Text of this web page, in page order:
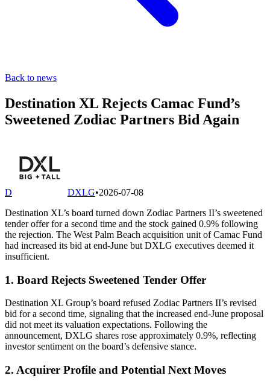
Back to news
Destination XL Rejects Camac Fund’s
Sweetened Zodiac Partners Bid Again
D DXLG•2026-07-08
Destination XL’s board turned down Zodiac Partners II’s sweetened
tender offer for a second time and the stock gained 0.9% following
the rejection. The West Palm Beach acquisition unit of Camac Fund
had increased its bid at end-June but DXLG executives deemed it
insufficient.
1. Board Rejects Sweetened Tender Offer
Destination XL Group’s board refused Zodiac Partners II’s revised
bid for a second time, signaling that the increased end-June proposal
did not meet its valuation expectations. Following the
announcement, DXLG shares rose approximately 0.9%, reflecting
investor sentiment on the board’s defensive stance.
2. Acquirer Profile and Potential Next Moves